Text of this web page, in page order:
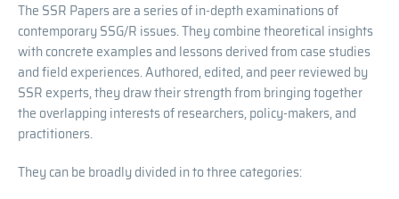
The SSR Papers are a series of in-depth examinations of
contemporary SSG/R issues. They combine theoretical insights
with concrete examples and lessons derived from case studies
and field experiences. Authored, edited, and peer reviewed by
SSR experts, they draw their strength from bringing together
the overlapping interests of researchers, policy-makers, and
practitioners.
They can be broadly divided in to three categories: